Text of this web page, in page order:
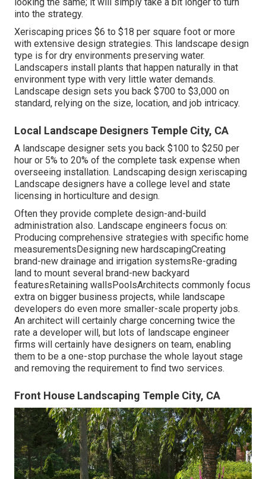
into the strategy.
Xeriscaping prices $6 to $18 per square foot or more
with extensive design strategies. This landscape design
type is for dry environments preserving water.
Landscapers install plants that happen naturally in that
environment type with very little water demands.
Landscape design sets you back $700 to $3,000 on
standard, relying on the size, location, and job intricacy.
Local Landscape Designers Temple City, CA
A landscape designer sets you back $100 to $250 per
hour or 5% to 20% of the complete task expense when
overseeing installation. Landscaping design xeriscaping
Landscape designers have a college level and state
licensing in horticulture and design.
Often they provide complete design-and-build
administration also. Landscape engineers focus on:
Producing comprehensive strategies with specific home
measurementsDesigning new hardscapingCreating
brand-new drainage and irrigation systemsRe-grading
land to mount several brand-new backyard
featuresRetaining wallsPoolsArchitects commonly focus
extra on bigger business projects, while landscape
developers do even more smaller-scale property jobs.
An architect will certainly charge concerning twice the
rate a developer will, but lots of landscape engineer
firms will certainly have designers on team, enabling
them to be a one-stop purchase the whole layout stage
and removing the requirement to find two services.
Front House Landscaping Temple City, CA